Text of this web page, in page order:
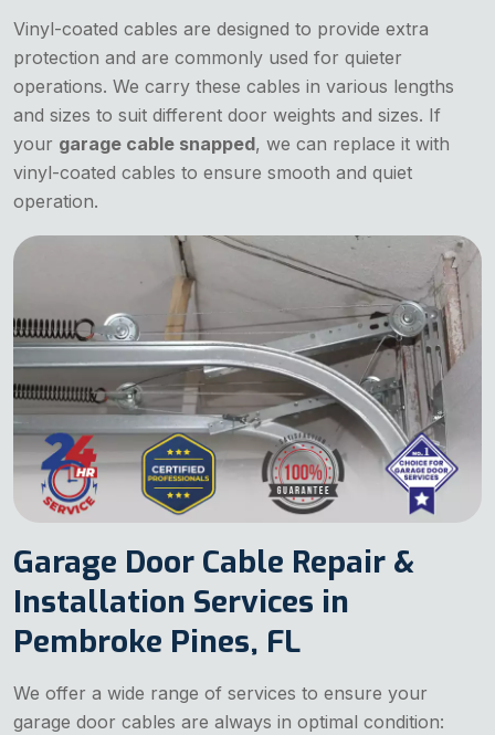
Vinyl-coated cables are designed to provide extra
protection and are commonly used for quieter
operations. We carry these cables in various lengths
and sizes to suit different door weights and sizes. If
your garage cable snapped, we can replace it with
vinyl-coated cables to ensure smooth and quiet
operation.
Garage Door Cable Repair &
Installation Services in
Pembroke Pines, FL
We offer a wide range of services to ensure your
garage door cables are always in optimal condition: